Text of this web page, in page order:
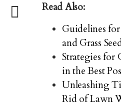
Read Also:
Guidelines
and Grass
Strategies for
in the Best
Unleashing
Rid of Lawn